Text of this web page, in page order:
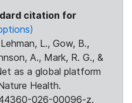
citation for
L., Gow, B.,
A., Mark, R. G., &
as a global platform
Health.
026-00096-z.